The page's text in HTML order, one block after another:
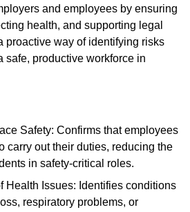
and employees by ensuring
health, and supporting legal
proactive way of identifying risks
safe, productive workforce in
Safety: Confirms that employees
carry out their duties, reducing the
in safety-critical roles.
Health Issues: Identifies conditions
respiratory problems, or